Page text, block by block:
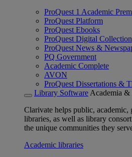
ProQuest 1 Academic
ProQuest Platform
ProQuest Ebooks
ProQuest Digital Collection
ProQuest News &
PQ Government
Academic Complete
AVON
ProQuest Dissertations &
Library Software Academia &
Clarivate helps public, academic,
libraries, as well as library
the unique communities they
Academic libraries